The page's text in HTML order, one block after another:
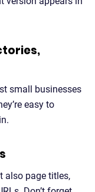
small businesses
easy to
also page titles,